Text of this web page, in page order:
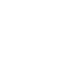
of Raymond